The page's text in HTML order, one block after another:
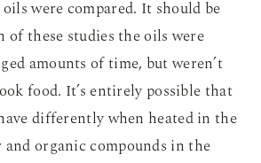
were compared. It should be
of these studies the oils were
amounts of time, but weren’t
food. It’s entirely possible that
differently when heated in the
and organic compounds in the